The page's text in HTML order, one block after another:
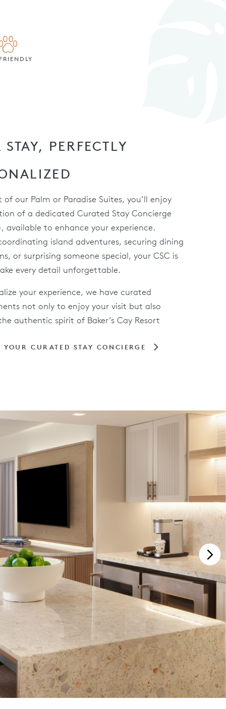
STAY, PERFECTLY
of our Palm or Paradise Suites, you’ll enjoy
of a dedicated Curated Stay Concierge
available to enhance your experience.
island adventures, securing dining
or surprising someone special, your CSC is
every detail unforgettable.
your experience, we have curated
not only to enjoy your visit but also
authentic spirit of Baker’s Cay Resort
YOUR CURATED STAY CONCIERGE